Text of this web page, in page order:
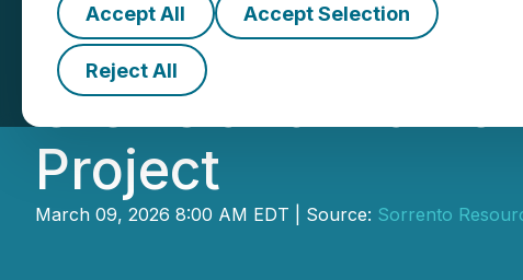
Accept All Accept Selection
Reject All
Sorrento
Crews and
Project
March 09, 2026 8:00 AM EDT | Source: Sorrento